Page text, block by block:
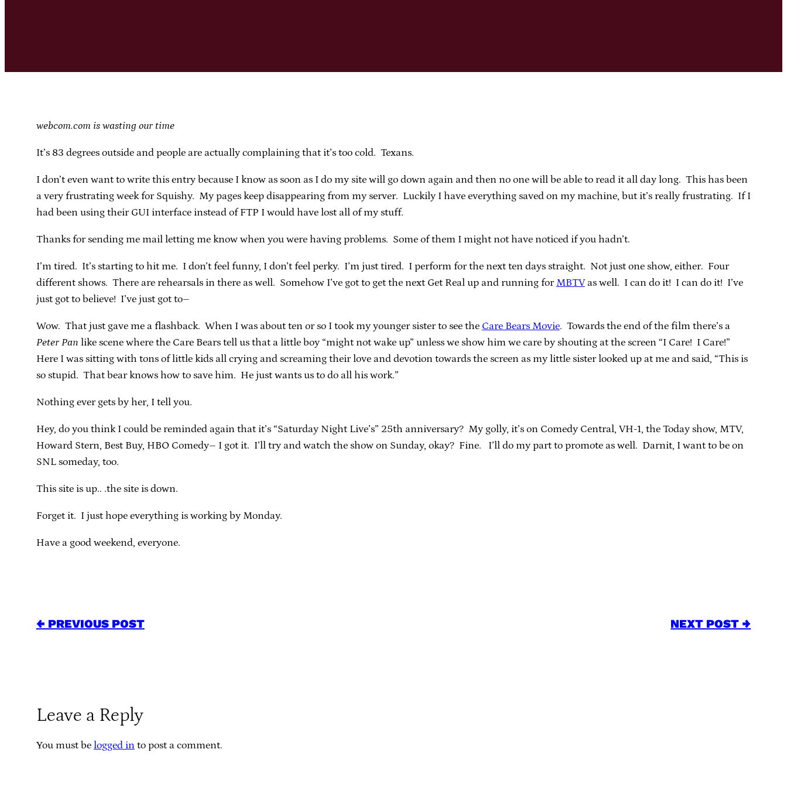
webcom.com is wasting our time
It’s 83 degrees outside and people are actually complaining that it’s too cold. Texans.
I don’t even want to write this entry because I know as soon as I do my site will go down again and then no one will be able to read it all day long. This has been
a very frustrating week for Squishy. My pages keep disappearing from my server. Luckily I have everything saved on my machine, but it’s really frustrating. If I
had been using their GUI interface instead of FTP I would have lost all of my stuff.
Thanks for sending me mail letting me know when you were having problems. Some of them I might not have noticed if you hadn’t.
I’m tired. It’s starting to hit me. I don’t feel funny, I don’t feel perky. I’m just tired. I perform for the next ten days straight. Not just one show, either. Four
different shows. There are rehearsals in there as well. Somehow I’ve got to get the next Get Real up and running for MBTVas well. I can do it! I can do it! I’ve
just got to believe! I’ve just got to–
Wow. That just gave me a flashback. When I was about ten or so I took my younger sister to see the Care Bears Movie. Towards the end of the film there’s a
Peter Pan like scene where the Care Bears tell us that a little boy “might not wake up” unless we show him we care by shouting at the screen “I Care! I Care!”
Here I was sitting with tons of little kids all crying and screaming their love and devotion towards the screen as my little sister looked up at me and said, “This is
so stupid. That bear knows how to save him. He just wants us to do all his work.”
Nothing ever gets by her, I tell you.
Hey, do you think I could be reminded again that it’s “Saturday Night Live’s” 25th anniversary? My golly, it’s on Comedy Central, VH-1, the Today show, MTV,
Howard Stern, Best Buy, HBO Comedy– I got it. I’ll try and watch the show on Sunday, okay? Fine. I’ll do my part to promote as well. Darnit, I want to be on
SNL someday, too.
This site is up.. .the site is down.
Forget it. I just hope everything is working by Monday.
Have a good weekend, everyone.
← PREVIOUS POST NEXT POST →
Leave a Reply
You must be logged in to post a comment.